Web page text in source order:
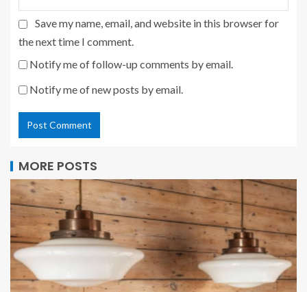
Save my name, email, and website in this browser for
the next time I comment.
Notify me of follow-up comments by email.
Notify me of new posts by email.
MORE POSTS